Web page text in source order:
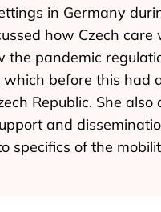
in Germany
how Czech
the pandemic
which before this had
Republic. She
and
specifics of the